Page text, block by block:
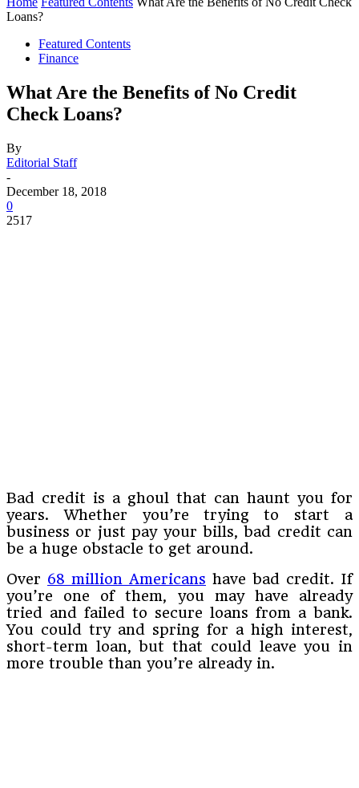
Loans?
Featured Contents
Finance
What Are the Benefits of No Credit
Check Loans?
By
Editorial Staff
-
December 18, 2018
0
2517
Bad credit is a ghoul that can haunt you for
years. Whether you’re trying to start a
business or just pay your bills, bad credit can
be a huge obstacle to get around.
Over 68 million Americans have bad credit. If
you’re one of them, you may have already
tried and failed to secure loans from a bank.
You could try and spring for a high interest,
short-term loan, but that could leave you in
more trouble than you’re already in.